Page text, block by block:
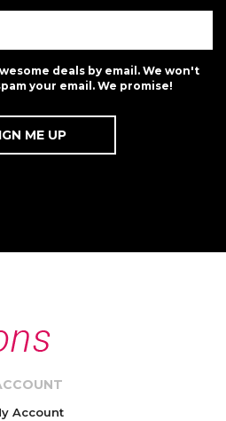
deals by email. We won't
your email. We promise!
Account